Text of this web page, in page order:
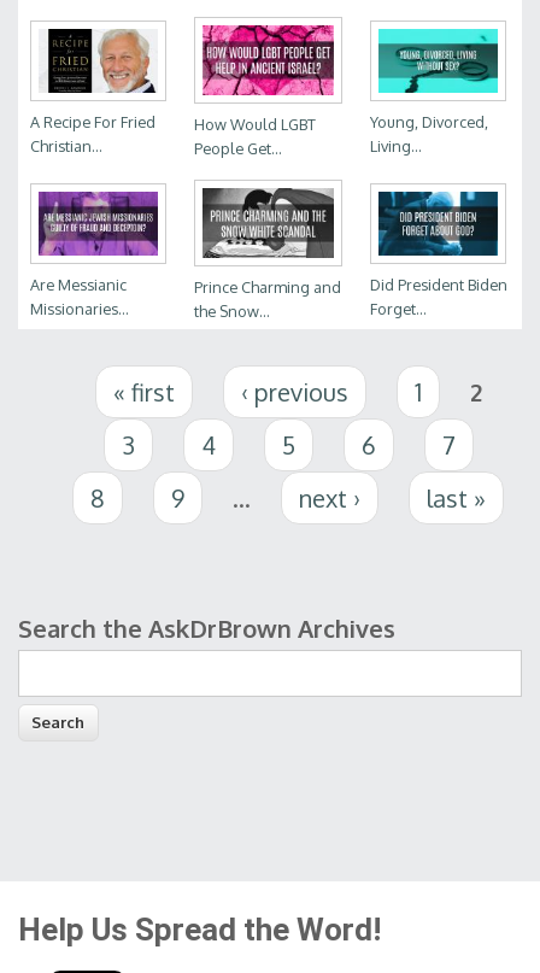
A Recipe For Fried
Christian...
How Would LGBT
People Get...
Young, Divorced,
Living...
Are Messianic
Missionaries...
Prince Charming and
the Snow...
Did President Biden
Forget...
Pages « first ‹ previous 1
2
3
4 5 6
7
8
9 … next › last »
Search form
Search the AskDrBrown Archives
Help Us Spread the Word!